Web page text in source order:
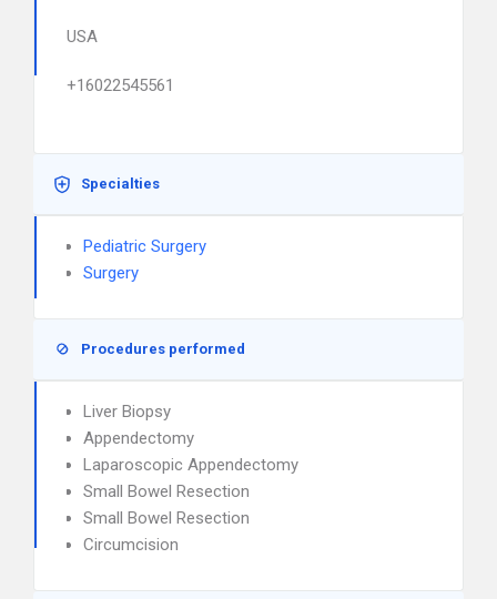
USA
+16022545561
Specialties
Pediatric Surgery
Surgery
Procedures performed
Liver Biopsy
Appendectomy
Laparoscopic Appendectomy
Small Bowel Resection
Small Bowel Resection
Circumcision